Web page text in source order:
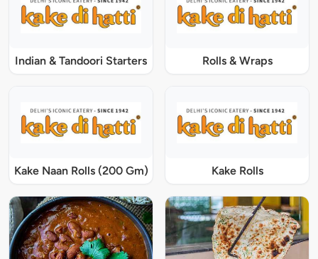
Indian & Tandoori Starters Rolls & Wraps
Kake Naan Rolls (200 Gm) Kake Rolls